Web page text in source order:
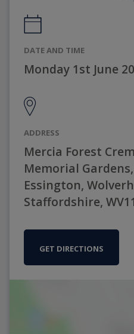
DATE AND TIME
Monday 1st June
ADDRESS
Mercia Forest
Memorial
Essington,
Staffordshire,
GET DIRECTIONS